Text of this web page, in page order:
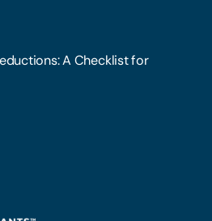
A Checklist for